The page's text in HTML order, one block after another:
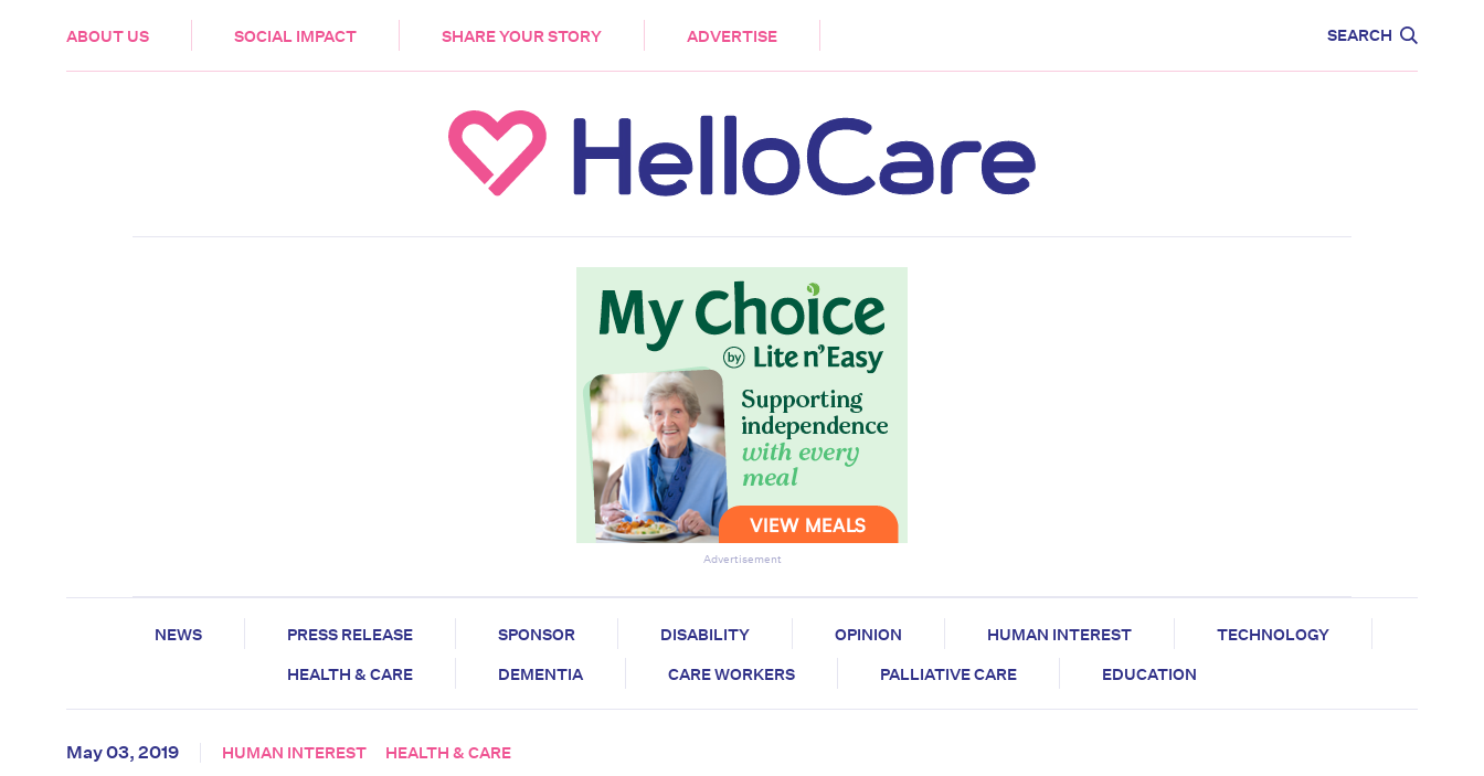
ABOUT US SOCIAL IMPACT SHARE YOUR STORY ADVERTISE SEARCH
HEALTH & CARE
Advertisement
NEWS PRESS RELEASE SPONSOR DISABILITY OPINION HUMAN INTEREST
TECHNOLOGY
HEALTH & CARE
DEMENTIA CARE WORKERS PALLIATIVE CARE EDUCATION
May 03, 2019 HUMAN INTEREST HEALTH & CARE